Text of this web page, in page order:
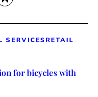
SERVICES RETAIL
for bicycles with